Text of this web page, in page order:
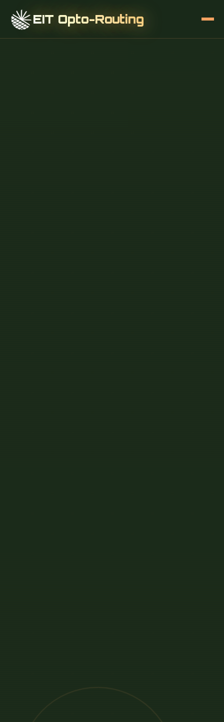
EIT Opto-Routing